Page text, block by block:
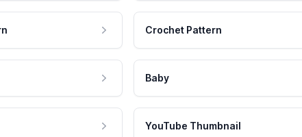
Crochet Pattern
Baby
YouTube Thumbnail